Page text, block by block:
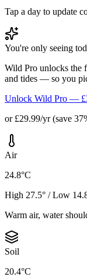
Tap a day to update
You're only seeing
Wild Pro unlocks the
and tides — so you
Unlock Wild Pro —
or £29.99/yr (save
Air
24.8°C
High 27.5° / Low
Warm air, water
Soil
20.4°C